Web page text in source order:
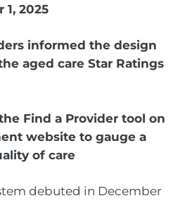
2025
informed the design
aged care Star Ratings
Find a Provider tool on
website to gauge a
of care
debuted in December